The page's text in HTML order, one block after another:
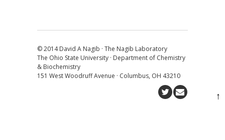
© 2014 David A Nagib · The Nagib Laboratory
The Ohio State University · Department of Chemistry
& Biochemistry
151 West Woodruff Avenue · Columbus, OH 43210
↑